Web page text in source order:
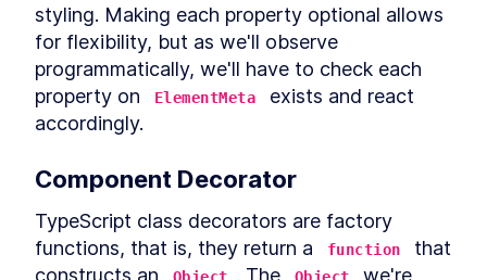
LESSON 13.1
Routing Custom Elements in a
LESSON 13.2 Routing
LESSON 13 .3 Login View
LESSON Dashboard View
LESSON
Server-side Rendering
with Declarative Shadow
DOM
LESSON 14 Server-Side Rendering
styling. Making each property optional allows
for flexibility, but as we'll observe
programmatically, we'll have to check each
property on
ElementMeta
exists and react
accordingly.
Component Decorator
TypeScript class decorators are factory
functions, that is, they return a
function
that
constructs an
. The we're